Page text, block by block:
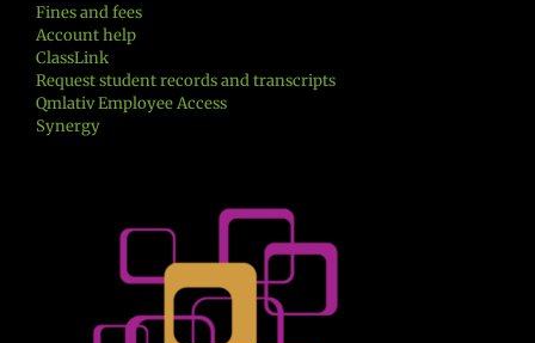
Fines and fees
Account help
ClassLink
Request student records and transcripts
Qmlativ Employee Access
Synergy